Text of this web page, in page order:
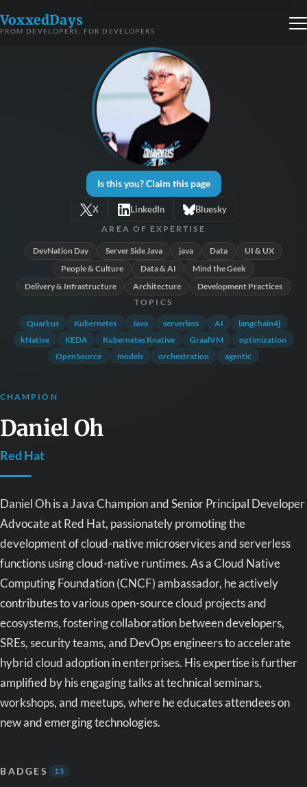
VoxxedDays
FROM DEVELOPERS, FOR DEVELOPERS
Is this you? Claim this page
X LinkedIn Bluesky
AREA OF EXPERTISE
DevNation Day Server Side Java java Data
UI & UX
People & Culture
Data & AI
Mind the Geek
Delivery & Infrastructure
Architecture Development Practices
TOPICS
Quarkus Kubernetes Java serverless AI
langchain4j
kNative
KEDA Kubernetes Knative GraalVM
optimization
OpenSource
models orchestration agentic
CHAMPION
Daniel Oh
Red Hat
Daniel Oh is a Java Champion and Senior Principal Developer
Advocate at Red Hat, passionately promoting the
development of cloud-native microservices and serverless
functions using cloud-native runtimes. As a Cloud Native
Computing Foundation (CNCF) ambassador, he actively
contributes to various open-source cloud projects and
ecosystems, fostering collaboration between developers,
SREs, security teams, and DevOps engineers to accelerate
hybrid cloud adoption in enterprises. His expertise is further
amplified by his engaging talks at technical seminars,
workshops, and meetups, where he educates attendees on
new and emerging technologies.
BADGES 13